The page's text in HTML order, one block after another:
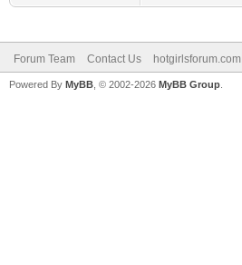
Forum Team Contact Us hotgirlsforum.com
Powered By MyBB , © 2002-2026 MyBB Group